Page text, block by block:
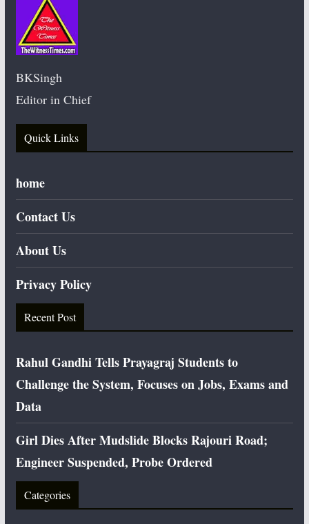
BKSingh
Editor in Chief
Quick Links
home
Contact Us
About Us
Privacy Policy
Recent Post
Rahul Gandhi Tells Prayagraj Students to
Challenge the System, Focuses on Jobs, Exams and
Data
Girl Dies After Mudslide Blocks Rajouri Road;
Engineer Suspended, Probe Ordered
Categories